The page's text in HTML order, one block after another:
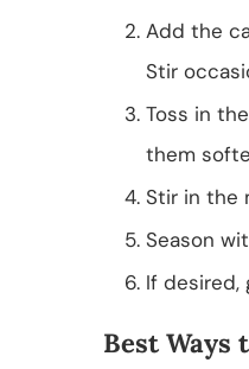
Add the
Stir
Toss in
them
Stir in the
Season
If desired,
Best Ways